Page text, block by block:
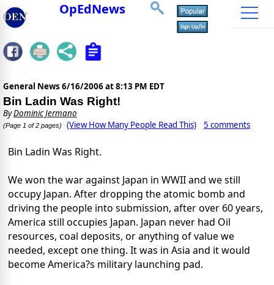
OpEdNews
General News 6/16/2006 at 8:13 PM EDT
Bin Ladin Was Right!
ByDominic Jermano
(Page 1 of 2 pages) (View How Many People Read This) 5 comments
Bin Ladin Was Right.
We won the war against Japan in WWII and we still
occupy Japan. After dropping the atomic bomb and
driving the people into submission, after over 60 years,
America still occupies Japan. Japan never had Oil
resources, coal deposits, or anything of value we
needed, except one thing. It was in Asia and it would
become America?s military launching pad.